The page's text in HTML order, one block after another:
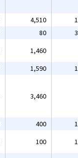
4,510
80
1,460
1,590
3,460
400
100